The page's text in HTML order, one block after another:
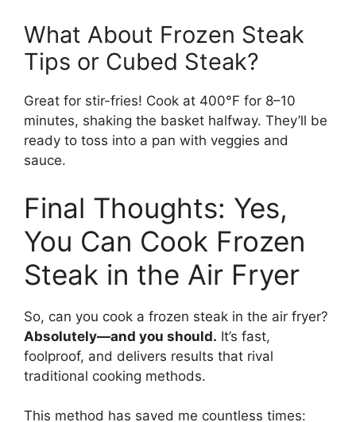
What About Frozen Steak
Tips or Cubed Steak?
Great for stir-fries! Cook at 400°F for 8–10
minutes, shaking the basket halfway. They’ll be
ready to toss into a pan with veggies and
sauce.
Final Thoughts: Yes,
You Can Cook Frozen
Steak in the Air Fryer
So, can you cook a frozen steak in the air fryer?
Absolutely—and you should. It’s fast,
foolproof, and delivers results that rival
traditional cooking methods.
This method has saved me countless times: